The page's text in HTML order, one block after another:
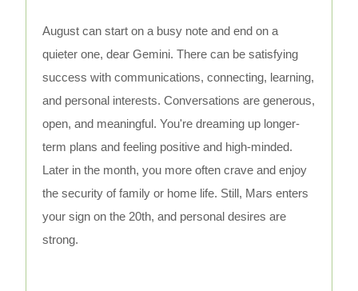
August can start on a busy note and end on a
quieter one, dear Gemini. There can be satisfying
success with communications, connecting, learning,
and personal interests. Conversations are generous,
open, and meaningful. You're dreaming up longer-
term plans and feeling positive and high-minded.
Later in the month, you more often crave and enjoy
the security of family or home life. Still, Mars enters
your sign on the 20th, and personal desires are
strong.